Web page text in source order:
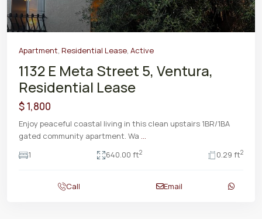
Apartment, Residential Lease, Active
1132 E Meta Street 5, Ventura,
Residential Lease
$ 1,800
Enjoy peaceful coastal living in this clean upstairs 1BR/1BA
gated community apartment. Wa ...
1
640.00 ft2 0.29 ft2
Call Email